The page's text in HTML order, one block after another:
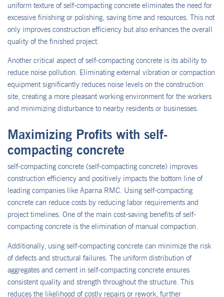
uniform texture of self-compacting concrete eliminates the need for
excessive finishing or polishing, saving time and resources. This not
only improves construction efficiency but also enhances the overall
quality of the finished project.
Another critical aspect of self-compacting concrete is its ability to
reduce noise pollution. Eliminating external vibration or compaction
equipment significantly reduces noise levels on the construction
site, creating a more pleasant working environment for the workers
and minimizing disturbance to nearby residents or businesses.
Maximizing Profits with self-
compacting concrete
self-compacting concrete (self-compacting concrete) improves
construction efficiency and positively impacts the bottom line of
leading companies like Aparna RMC. Using self-compacting
concrete can reduce costs by reducing labor requirements and
project timelines. One of the main cost-saving benefits of self-
compacting concrete is the elimination of manual compaction.
Additionally, using self-compacting concrete can minimize the risk
of defects and structural failures. The uniform distribution of
aggregates and cement in self-compacting concrete ensures
consistent quality and strength throughout the structure. This
reduces the likelihood of costly repairs or rework, further